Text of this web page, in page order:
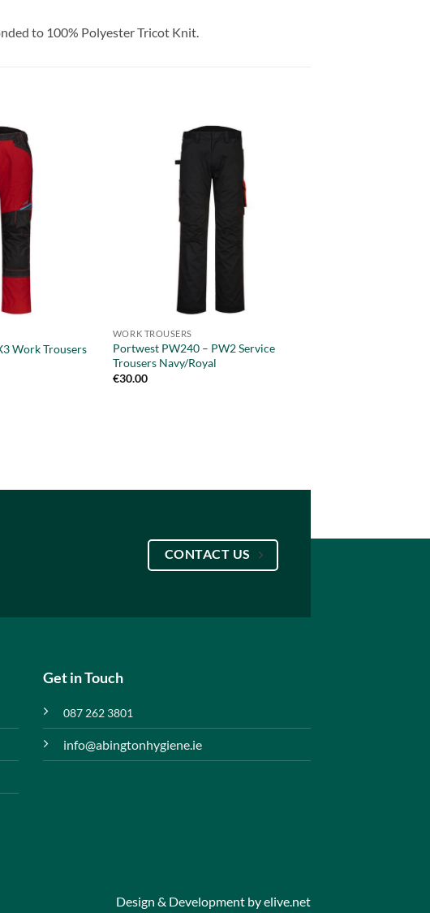
to 100% Polyester Tricot Knit.
Work Trousers
WORK TROUSERS
Portwest PW240 – PW2 Service
Trousers Navy/Royal
€30.00
CONTACT US
Get in Touch
087 262 3801
info@abingtonhygiene.ie
Design & Development byelive.net